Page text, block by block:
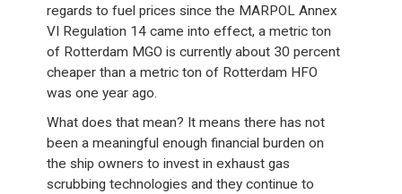
regards to fuel prices since the MARPOL Annex
VI Regulation 14 came into effect, a metric ton
of Rotterdam MGO is currently about 30 percent
cheaper than a metric ton of Rotterdam HFO
was one year ago.
What does that mean? It means there has not
been a meaningful enough financial burden on
the ship owners to invest in exhaust gas
scrubbing technologies and they continue to